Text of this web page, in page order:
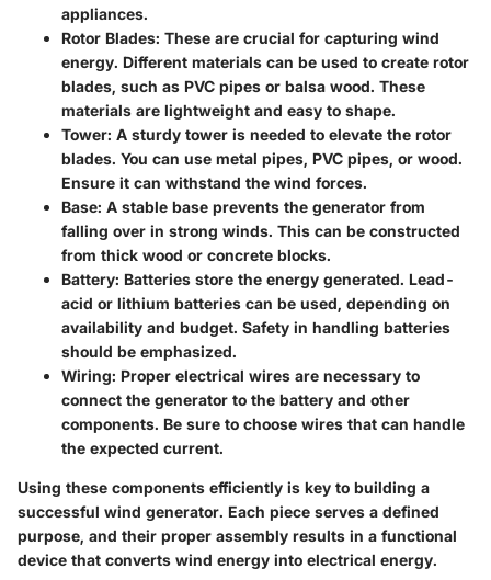
appliances.
Rotor Blades: These are crucial for capturing wind
energy. Different materials can be used to create rotor
blades, such as PVC pipes or balsa wood. These
materials are lightweight and easy to shape.
Tower: A sturdy tower is needed to elevate the rotor
blades. You can use metal pipes, PVC pipes, or wood.
Ensure it can withstand the wind forces.
Base: A stable base prevents the generator from
falling over in strong winds. This can be constructed
from thick wood or concrete blocks.
Battery: Batteries store the energy generated. Lead-
acid or lithium batteries can be used, depending on
availability and budget. Safety in handling batteries
should be emphasized.
Wiring: Proper electrical wires are necessary to
connect the generator to the battery and other
components. Be sure to choose wires that can handle
the expected current.
Using these components efficiently is key to building a
successful wind generator. Each piece serves a defined
purpose, and their proper assembly results in a functional
device that converts wind energy into electrical energy.